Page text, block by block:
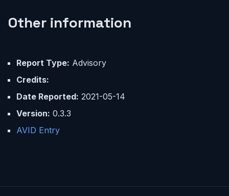
Other information
Report Type: Advisory
Credits:
Date Reported: 2021-05-14
Version: 0.3.3
AVID Entry